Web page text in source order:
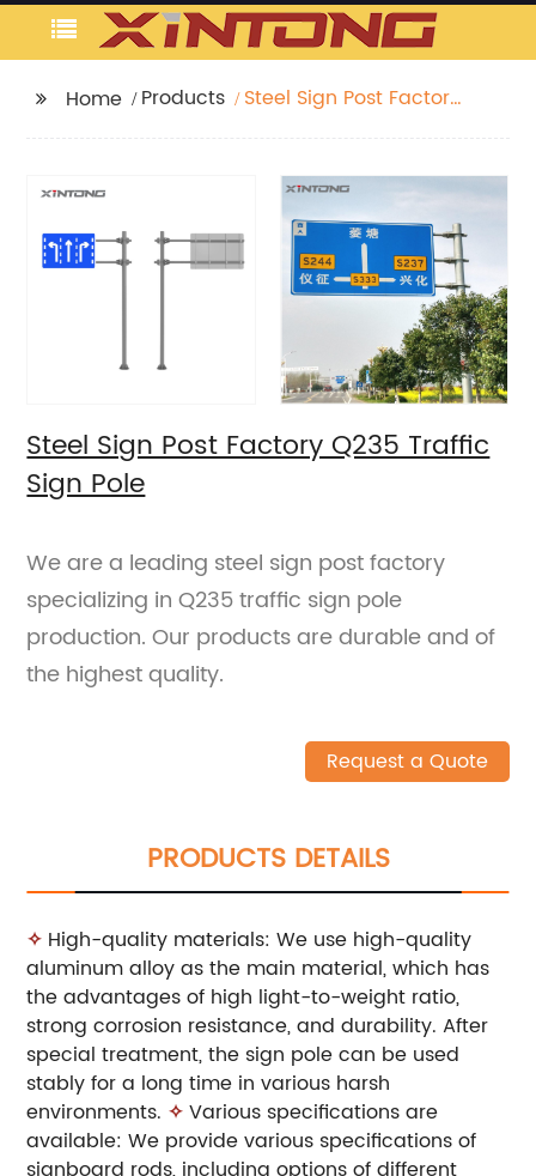
Home Products
Steel Sign Post Factory
Steel Sign Post Factory Q235 Traffic
Sign Pole
We are a leading steel sign post factory
specializing in Q235 traffic sign pole
production. Our products are durable and of
the highest quality.
Request a Quote
PRODUCTS DETAILS
✧ High-quality materials: We use high-quality
aluminum alloy as the main material, which has
the advantages of high light-to-weight ratio,
strong corrosion resistance, and durability. After
special treatment, the sign pole can be used
stably for a long time in various harsh
environments. ✧ Various specifications are
available: We provide various specifications of
signboard rods, including options of different